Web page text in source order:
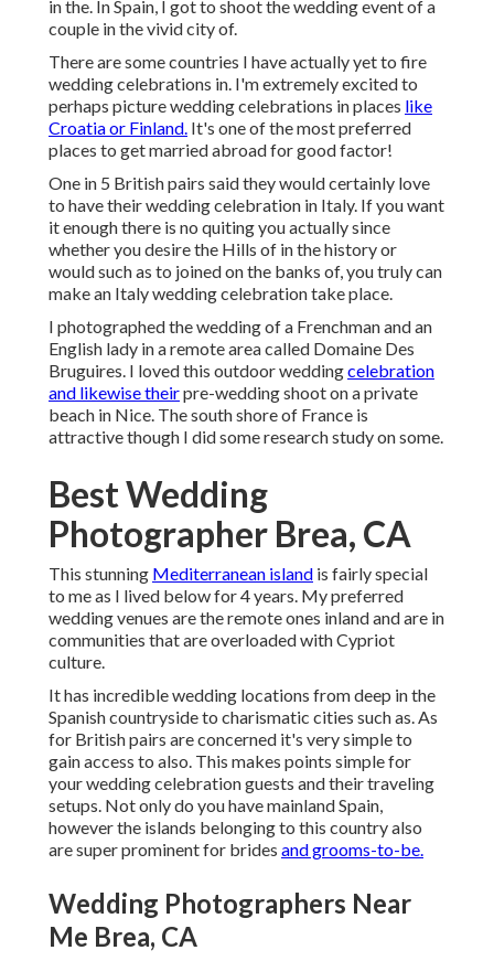
in the. In Spain, I got to shoot the wedding event of a
couple in the vivid city of.
There are some countries I have actually yet to fire
wedding celebrations in. I'm extremely excited to
perhaps picture wedding celebrations in places like
Croatia or Finland. It's one of the most preferred
places to get married abroad for good factor!
One in 5 British pairs said they would certainly love
to have their wedding celebration in Italy. If you want
it enough there is no quiting you actually since
whether you desire the Hills of in the history or
would such as to joined on the banks of, you truly can
make an Italy wedding celebration take place.
I photographed the wedding of a Frenchman and an
English lady in a remote area called Domaine Des
Bruguires. I loved this outdoor weddingcelebration
and likewise theirpre-wedding shoot on a private
beach in Nice. The south shore of France is
attractive though I did some research study on some.
Best Wedding
Photographer Brea, CA
This stunning Mediterranean island is fairly special
to me as I lived below for 4 years. My preferred
wedding venues are the remote ones inland and are in
communities that are overloaded with Cypriot
culture.
It has incredible wedding locations from deep in the
Spanish countryside to charismatic cities such as. As
for British pairs are concerned it's very simple to
gain access to also. This makes points simple for
your wedding celebration guests and their traveling
setups. Not only do you have mainland Spain,
however the islands belonging to this country also
are super prominent for brides and grooms-to-be.
Wedding Photographers Near
Me Brea, CA